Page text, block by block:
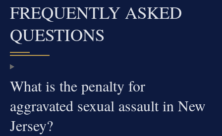
FREQUENTLY ASKED
QUESTIONS
What is the penalty for
aggravated sexual assault in New
Jersey?